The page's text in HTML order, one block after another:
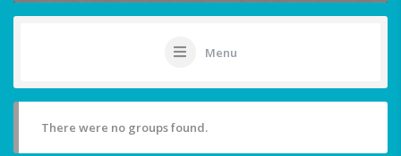
Menu
There were no groups found.